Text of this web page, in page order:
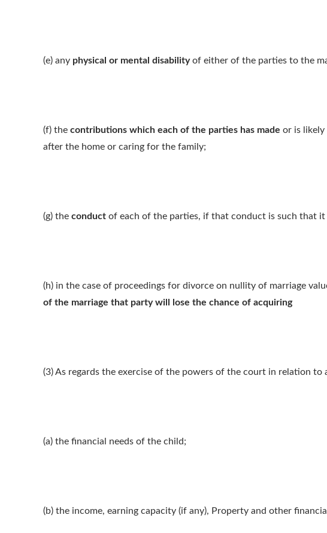
(e) any physical or mental disabilityof either of the parties to the
(f) the contributions which each of the parties has made or is
after the home or caring for the family;
(g) the conduct of each of the parties, if that conduct is such that
(h) in the case of proceedings for divorce on nullity of marriage
of the marriage that party will lose the chance of acquiring
(3) As regards the exercise of the powers of the court in relation
(a) the financial needs of the child;
(b) the income, earning capacity (if any), Property and other